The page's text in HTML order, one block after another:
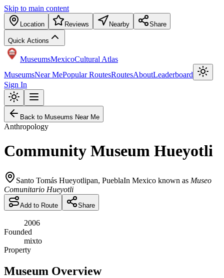
Skip to main content
Location Reviews Nearby Share
Quick Actions
MuseumsMexicoCultural Atlas
MuseumsNear MePopular RoutesRoutesAboutLeaderboard
Sign In
Back to Museums Near Me
Anthropology
Community Museum Hueyotli
Santo Tomás Hueyotlipan, PueblaIn Mexico known as Museo
Comunitario Hueyotli
Add to Route Share
2006
Founded
mixto
Property
Museum Overview